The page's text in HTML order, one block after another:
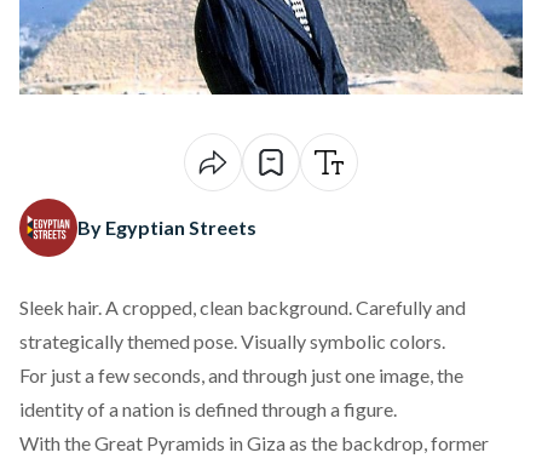
By Egyptian Streets
Sleek hair. A cropped, clean background. Carefully and
strategically themed pose. Visually symbolic colors.
For just a few seconds, and through just one image, the
identity of a nation is defined through a figure.
With the Great Pyramids in Giza as the backdrop, former